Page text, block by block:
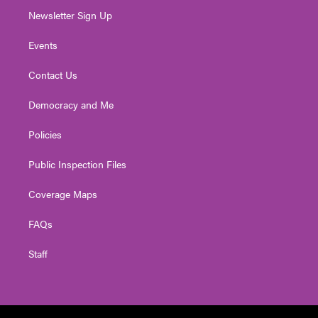
Newsletter Sign Up
Events
Contact Us
Democracy and Me
Policies
Public Inspection Files
Coverage Maps
FAQs
Staff